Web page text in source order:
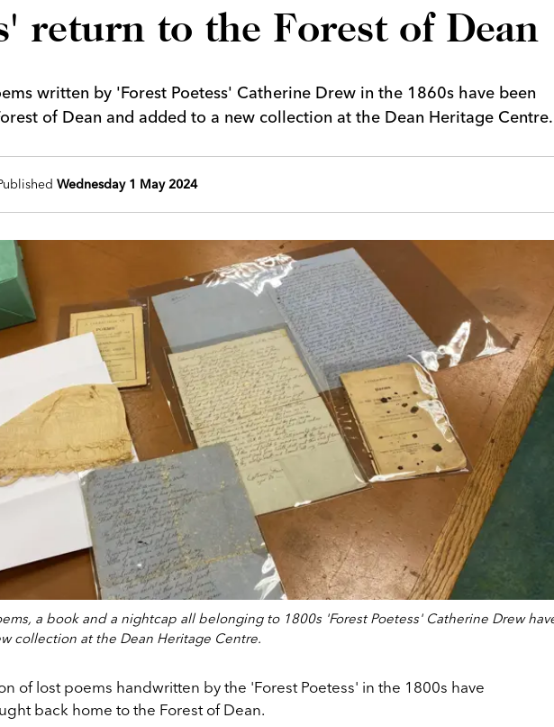
return to the Forest of Dean
written by 'Forest Poetess' Catherine Drew in the 1860s have been
of Dean and added to a new collection at the Dean Heritage Centre.
Wednesday 1 May 2024
a book and a nightcap all belonging to 1800s 'Forest Poetess' Catherine Drew
collection at the Dean Heritage Centre.
of lost poems handwritten by the 'Forest Poetess' in the 1800s have
back home to the Forest of Dean.